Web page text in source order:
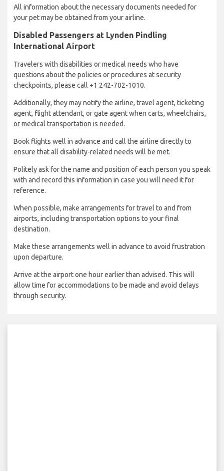
All information about the necessary documents needed for
your pet may be obtained from your airline.
Disabled Passengers at Lynden Pindling
International Airport
Travelers with disabilities or medical needs who have
questions about the policies or procedures at security
checkpoints, please call +1 242-702-1010.
Additionally, they may notify the airline, travel agent, ticketing
agent, flight attendant, or gate agent when carts, wheelchairs,
or medical transportation is needed.
Book flights well in advance and call the airline directly to
ensure that all disability-related needs will be met.
Politely ask for the name and position of each person you speak
with and record this information in case you will need it for
reference.
When possible, make arrangements for travel to and from
airports, including transportation options to your final
destination.
Make these arrangements well in advance to avoid frustration
upon departure.
Arrive at the airport one hour earlier than advised. This will
allow time for accommodations to be made and avoid delays
through security.